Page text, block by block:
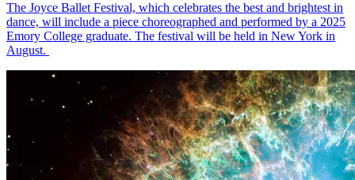
The Joyce Ballet Festival, which celebrates the best and brightest in
dance, will include a piece choreographed and performed by a 2025
Emory College graduate. The festival will be held in New York in
August.